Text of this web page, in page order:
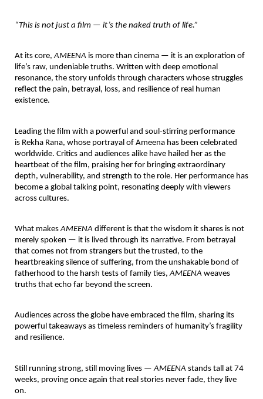
“This is not just a film — it’s the naked truth of life.”
At its core,AMEENA is more than cinema — it is an exploration of
life’s raw, undeniable truths. Written with deep emotional
resonance, the story unfolds through characters whose struggles
reflect the pain, betrayal, loss, and resilience of real human
existence.
Leading the film with a powerful and soul-stirring performance
is Rekha Rana, whose portrayal of Ameena has been celebrated
worldwide. Critics and audiences alike have hailed her as the
heartbeat of the film, praising her for bringing extraordinary
depth, vulnerability, and strength to the role. Her performance has
become a global talking point, resonating deeply with viewers
across cultures.
What makesAMEENA different is that the wisdom it shares is not
merely spoken — it is lived through its narrative. From betrayal
that comes not from strangers but the trusted, to the
heartbreaking silence of suffering, from the unshakable bond of
fatherhood to the harsh tests of family ties,AMEENA weaves
truths that echo far beyond the screen.
Audiences across the globe have embraced the film, sharing its
powerful takeaways as timeless reminders of humanity’s fragility
and resilience.
Still running strong, still moving lives —AMEENA stands tall at 74
weeks, proving once again that real stories never fade, they live
on.